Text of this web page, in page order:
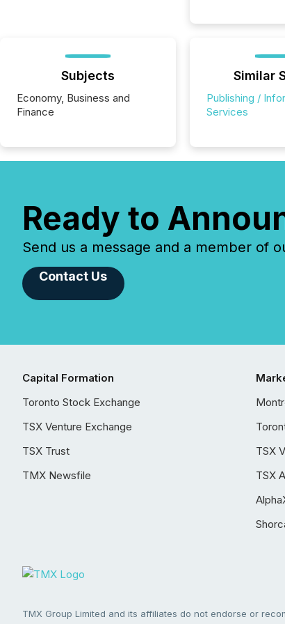
Subjects
Economy, Business and
Finance
Similar
Publishing /
Services
Ready to
Send us a message and a member of
Contact Us
Capital Formation
Toronto Stock Exchange
TSX Venture Exchange
TSX Trust
TMX Newsfile
TSX
TSX
TMX Group Limited and its affiliates do not endorse or